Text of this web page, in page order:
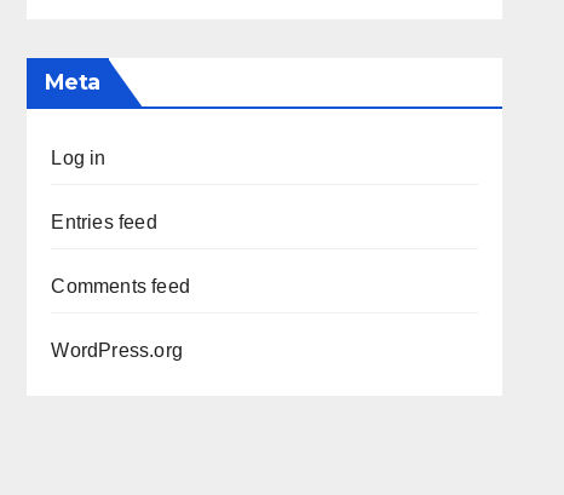
Meta
Log in
Entries feed
Comments feed
WordPress.org